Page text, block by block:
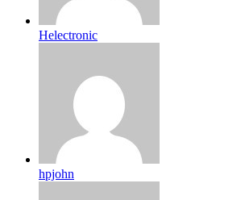
Helectronic
hpjohn